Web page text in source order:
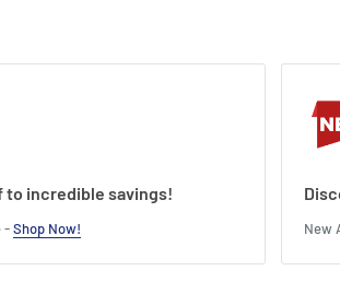
to incredible savings!
-Shop Now! New